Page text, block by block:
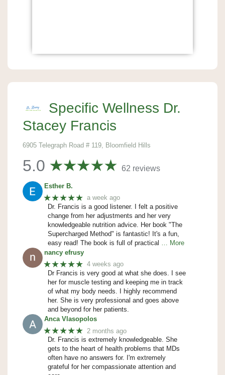
Specific Wellness Dr.
Stacey Francis
6905 Telegraph Road # 119, Bloomfield Hills
5.0 62 reviews
Esther B.
★★★★★ a week ago
Dr. Francis is a good listener. I felt a positive
change from her adjustments and her very
knowledgeable nutrition advice. Her book "The
Supercharged Method" is fantastic! It's a fun,
easy read! The book is full of practical
… More
nancy efrusy
★★★★★ 4 weeks ago
Dr Francis is very good at what she does. I see
her for muscle testing and keeping me in track
of what my body needs. I highly recommend
her. She is very professional and goes above
and beyond for her patients.
Anca Vlasopolos
★★★★★ 2 months ago
Dr. Francis is extremely knowledgeable. She
gets to the heart of health problems that MDs
often have no answers for. I'm extremely
grateful for her compassionate attention and